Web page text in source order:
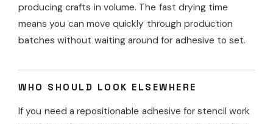
producing crafts in volume. The fast drying time
means you can move quickly through production
batches without waiting around for adhesive to set.
WHO SHOULD LOOK ELSEWHERE
If you need a repositionable adhesive for stencil work